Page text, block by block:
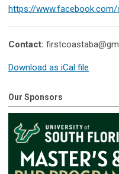
https://www.facebook.com/
Contact:
Download as iCal file
Our Sponsors